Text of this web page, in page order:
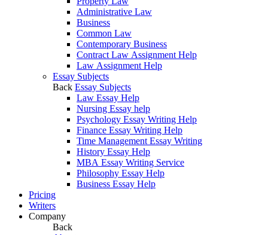
Administrative Law
Business
Common Law
Contemporary Business
Contract Law Assignment Help
Law Assignment Help
Essay Subjects
Back Essay Subjects
Law Essay Help
Nursing Essay help
Psychology Essay Writing Help
Finance Essay Writing Help
Time Management Essay Writing
History Essay Help
MBA Essay Writing Service
Philosophy Essay Help
Business Essay Help
Pricing
Writers
Company
Back